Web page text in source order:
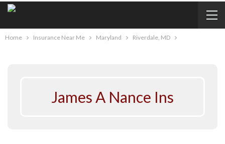
Home Insurance Near Me Maryland Riverdale, MD
James A Nance Ins